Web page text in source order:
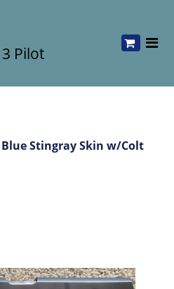
3 Pilot
Stingray Skin w/Colt